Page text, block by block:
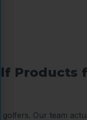
Products
golfers. Our team